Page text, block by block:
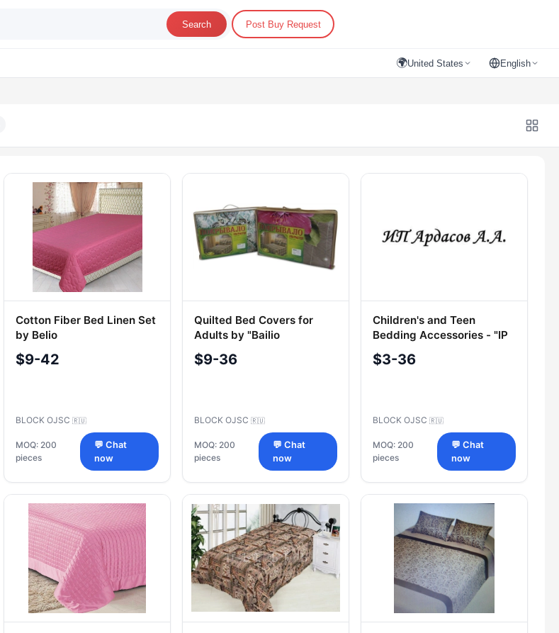
Search Post Buy Request
🌍United States English
Cotton Fiber Bed Linen Set
by Belio
$9-42
BLOCK OJSC 🇷🇺
MOQ: 200
pieces
💬 Chat
now
Quilted Bed Covers for
Adults by "Bailio
$9-36
BLOCK OJSC 🇷🇺
MOQ: 200
pieces
💬 Chat
now
Children's and Teen
Bedding Accessories - "IP
Ardasov A.A." Covers
$3-36
BLOCK OJSC 🇷🇺
MOQ: 200
pieces
💬 Chat
now